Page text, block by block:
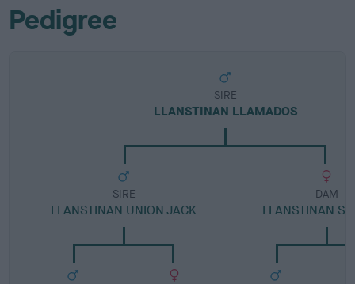
Pedigree
SIRE
LLANSTINAN LLAMADOS
SIRE
LLANSTINAN UNION JACK
DAM
LLANSTINAN